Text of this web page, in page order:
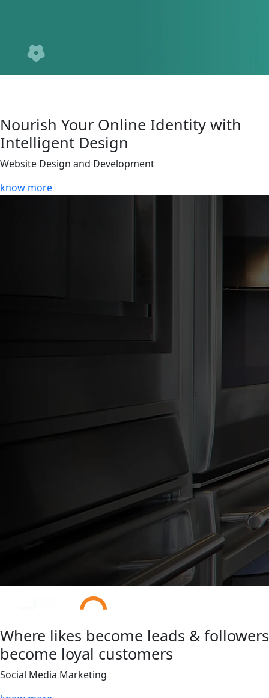
Nourish Your Online Identity with
Intelligent Design
Website Design and Development
know more
Where likes become leads & followers
become loyal customers
Social Media Marketing